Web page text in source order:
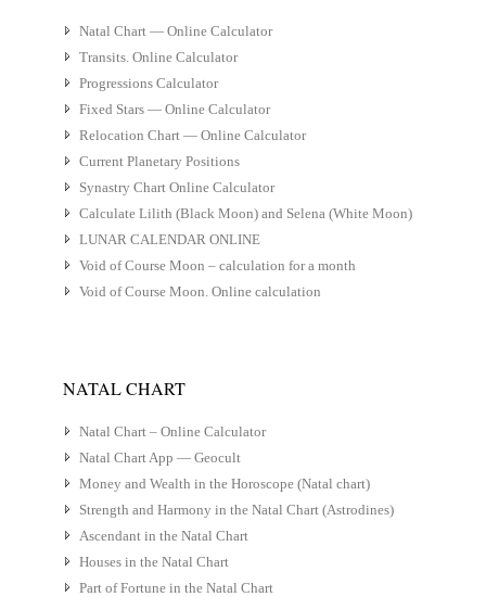
Natal Chart — Online Calculator
Transits. Online Calculator
Progressions Calculator
Fixed Stars — Online Calculator
Relocation Chart — Online Calculator
Current Planetary Positions
Synastry Chart Online Calculator
Calculate Lilith (Black Moon) and Selena (White Moon)
LUNAR CALENDAR ONLINE
Void of Course Moon – calculation for a month
Void of Course Moon. Online calculation
NATAL CHART
Natal Chart – Online Calculator
Natal Chart App — Geocult
Money and Wealth in the Horoscope (Natal chart)
Strength and Harmony in the Natal Chart (Astrodines)
Ascendant in the Natal Chart
Houses in the Natal Chart
Part of Fortune in the Natal Chart